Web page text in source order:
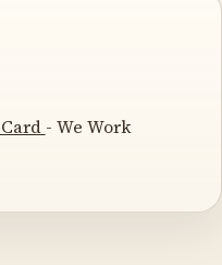
- We Work